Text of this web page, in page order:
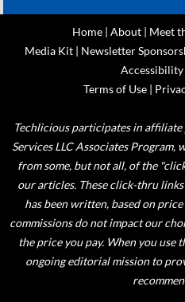
Home| About| Meet
Media Kit | Newsletter
Accessibility
Terms of Use|
Techlicious participates in
Services LLC Associates Program,
from some, but not all, of the
our articles. These click-thru
has been written, based on
commissions do not impact our
the price you pay. When you use
ongoing editorial mission to